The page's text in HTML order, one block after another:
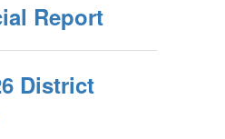
Report
District